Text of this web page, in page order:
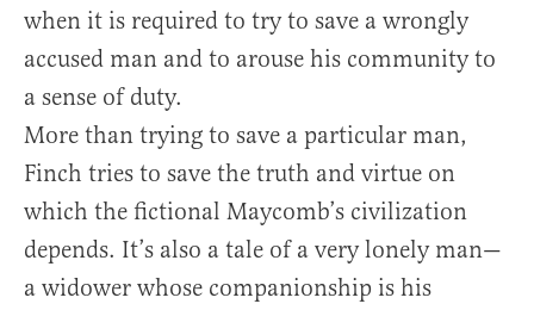
when it is required to try to save a wrongly
accused man and to arouse his community to
a sense of duty.
More than trying to save a particular man,
Finch tries to save the truth and virtue on
which the fictional Maycomb’s civilization
depends. It’s also a tale of a very lonely man—
a widower whose companionship is his